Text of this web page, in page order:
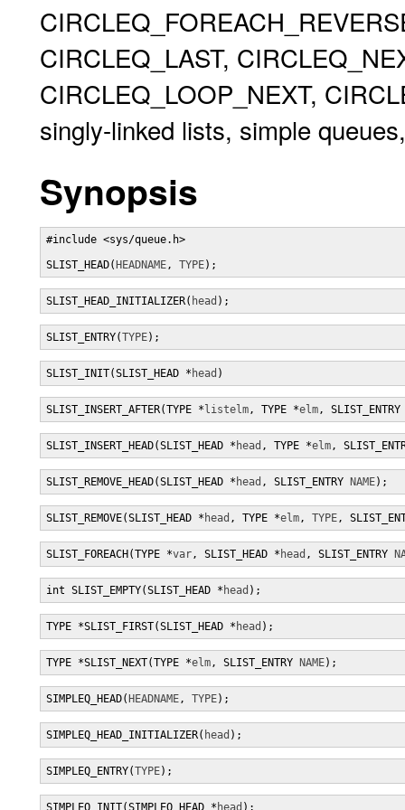
CIRCLEQ_LAST,
CIRCLEQ_LOOP_NEXT,
singly-linked lists, simple
Synopsis
#include <sys/queue.h>
SLIST_HEAD( HEADNAME, TYPE);
SLIST_HEAD_INITIALIZER( head );
SLIST_ENTRY(TYPE);
SLIST_INIT(SLIST_HEAD * head )
SLIST_INSERT_AFTER(TYPE * listelm, TYPE *elm,
SLIST_INSERT_HEAD(SLIST_HEAD * head , TYPE *elm,
SLIST_REMOVE_HEAD(SLIST_HEAD * head , SLIST_ENTRY NAME);
SLIST_REMOVE(SLIST_HEAD * head , TYPE *elm, TYPE,
SLIST_FOREACH(TYPE *var, SLIST_HEAD * head , SLIST_ENTRY
int SLIST_EMPTY(SLIST_HEAD * head );
TYPE *SLIST_FIRST(SLIST_HEAD * head );
TYPE *SLIST_NEXT(TYPE *elm, SLIST_ENTRY NAME);
SIMPLEQ_HEAD( HEADNAME, TYPE);
SIMPLEQ_HEAD_INITIALIZER( head );
SIMPLEQ_ENTRY(TYPE);
SIMPLEQ_INIT(SIMPLEQ_HEAD * head );